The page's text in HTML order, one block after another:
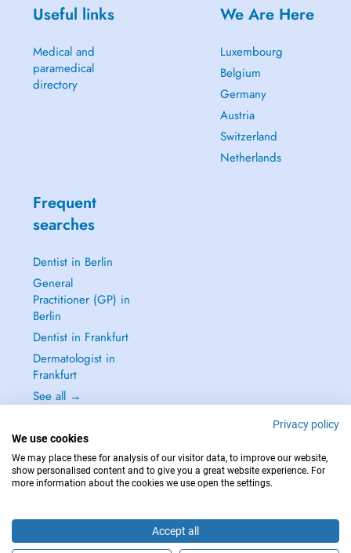
Useful links
Medical and
paramedical
directory
We Are Here
Luxembourg
Belgium
Germany
Austria
Switzerland
Netherlands
Frequent
searches
Dentist in Berlin
General
Practitioner (GP) in
Berlin
Dentist in Frankfurt
Dermatologist in
Frankfurt
See all →
IN CASE OF EMERGENCIES, PLEASE CONTACT : 112
Privacy policy
We use cookies
We may place these for analysis of our visitor data, to improve our website,
show personalised content and to give you a great website experience. For
more information about the cookies we use open the settings.
Accept all